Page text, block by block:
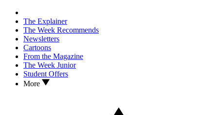
The Explainer
The Week Recommends
Newsletters
Cartoons
From the Magazine
The Week Junior
Student Offers
More